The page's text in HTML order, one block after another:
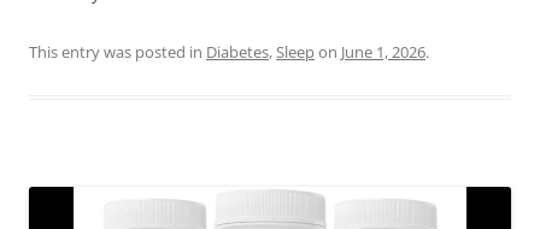
This entry was posted in Diabetes,Sleepon June 1, 2026.